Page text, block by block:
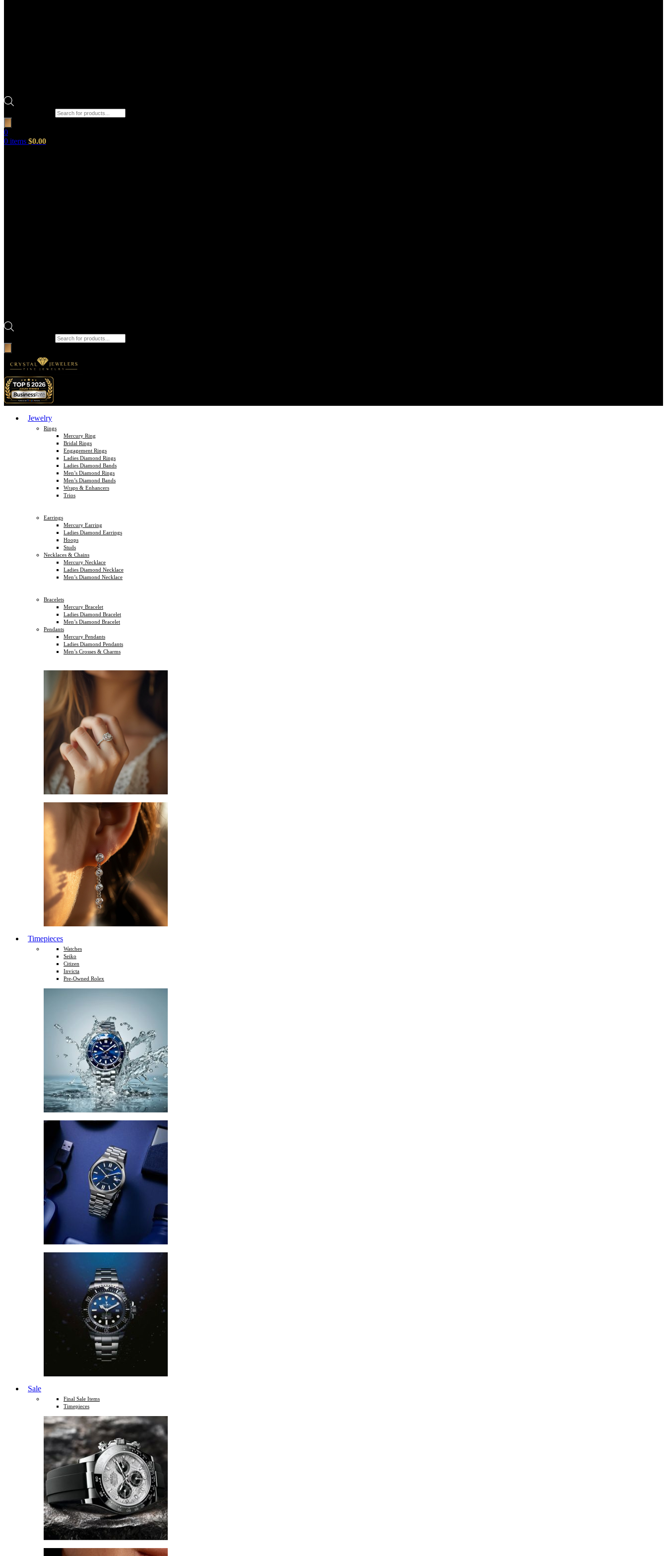
0
0 items $0.00
Jewelry
Rings
Mercury Ring
Bridal Rings
Engagement Rings
Ladies Diamond Rings
Ladies Diamond Bands
Men’s Diamond Rings
Men’s Diamond Bands
Wraps & Enhancers
Trios
Earrings
Mercury Earring
Ladies Diamond Earrings
Hoops
Studs
Necklaces & Chains
Mercury Necklace
Ladies Diamond Necklace
Men’s Diamond Necklace
Bracelets
Mercury Bracelet
Ladies Diamond Bracelet
Men’s Diamond Bracelet
Pendants
Mercury Pendants
Ladies Diamond Pendants
Men’s Crosses & Charms
Timepieces
Watches
Seiko
Citizen
Invicta
Pre-Owned Rolex
Sale
Final Sale Items
Timepieces